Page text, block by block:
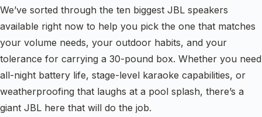
We’ve sorted through the ten biggest JBL speakers
available right now to help you pick the one that matches
your volume needs, your outdoor habits, and your
tolerance for carrying a 30-pound box. Whether you need
all-night battery life, stage-level karaoke capabilities, or
weatherproofing that laughs at a pool splash, there’s a
giant JBL here that will do the job.